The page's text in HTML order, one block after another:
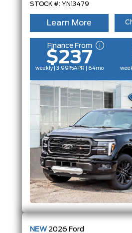
STOCK #: YN13479
Learn More
Finance From
$237
weekly | 3.99%APR | 84mo
NEW 2026 Ford